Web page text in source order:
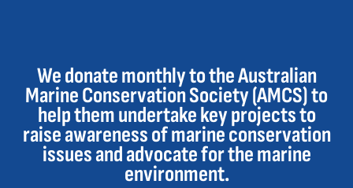
We donate monthly to the Australian
Marine Conservation Society (AMCS) to
help them undertake key projects to
raise awareness of marine conservation
issues and advocate for the marine
environment.